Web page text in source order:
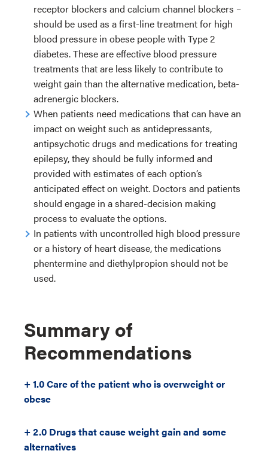
receptor blockers and calcium channel blockers –
should be used as a first-line treatment for high
blood pressure in obese people with Type 2
diabetes. These are effective blood pressure
treatments that are less likely to contribute to
weight gain than the alternative medication, beta-
adrenergic blockers.
When patients need medications that can have an
impact on weight such as antidepressants,
antipsychotic drugs and medications for treating
epilepsy, they should be fully informed and
provided with estimates of each option’s
anticipated effect on weight. Doctors and patients
should engage in a shared-decision making
process to evaluate the options.
In patients with uncontrolled high blood pressure
or a history of heart disease, the medications
phentermine and diethylpropion should not be
used.
Summary of
Recommendations
+ 1.0 Care of the patient who is overweight or
obese
+ 2.0 Drugs that cause weight gain and some
alternatives